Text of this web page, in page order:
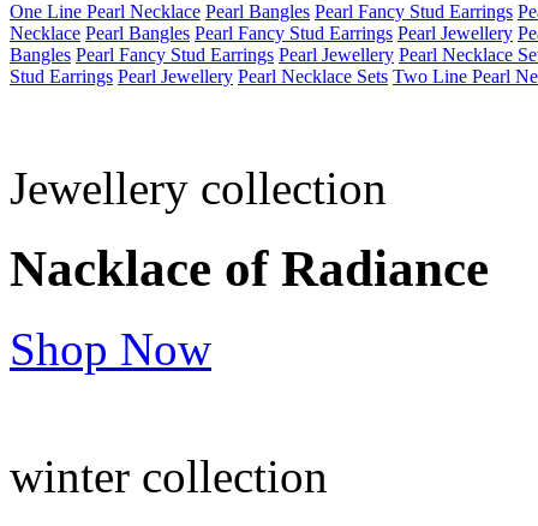
One Line Pearl Necklace Pearl Bangles Pearl Fancy Stud Earrings
Necklace Pearl Bangles Pearl Fancy Stud Earrings Pearl Jewellery
Bangles Pearl Fancy Stud Earrings Pearl Jewellery Pearl Necklace
Stud Earrings Pearl Jewellery Pearl Necklace Sets Two Line Pearl
Jewellery collection
Nacklace of Radiance
Shop Now
winter collection